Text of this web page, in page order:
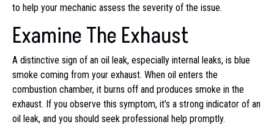
to help your mechanic assess the severity of the issue.
Examine The Exhaust
A distinctive sign of an oil leak, especially internal leaks, is blue
smoke coming from your exhaust. When oil enters the
combustion chamber, it burns off and produces smoke in the
exhaust. If you observe this symptom, it’s a strong indicator of an
oil leak, and you should seek professional help promptly.